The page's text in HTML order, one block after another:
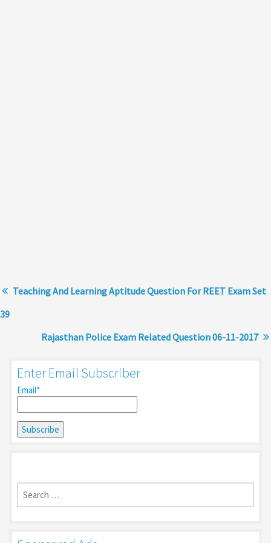
Teaching And Learning Aptitude Question For REET Exam Set
39
Rajasthan Police Exam Related Question 06-11-2017
Enter Email Subscriber
Email*
Search
for: